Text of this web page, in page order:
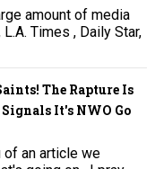
amount of media
Times , Daily Star,
The Rapture Is
It's NWO Go
an article we